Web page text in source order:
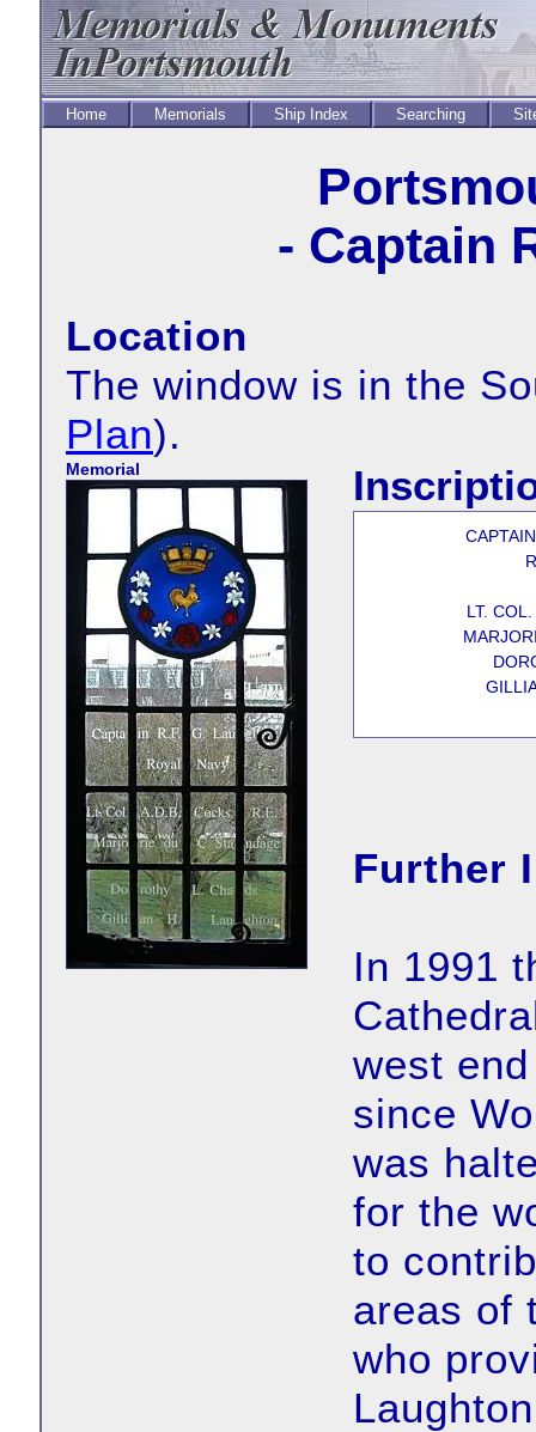
Home Memorials Ship Index Searching
- Captain
Location
The window is in the
Plan).
Memorial
LT.
Further
In 1991
west
since
was
for the
to
areas of
who